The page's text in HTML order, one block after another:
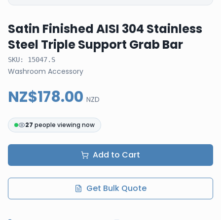
Satin Finished AISI 304 Stainless
Steel Triple Support Grab Bar
SKU: 15047.S
Washroom Accessory
NZ$178.00 NZD
27 people viewing now
Add to Cart
Get Bulk Quote